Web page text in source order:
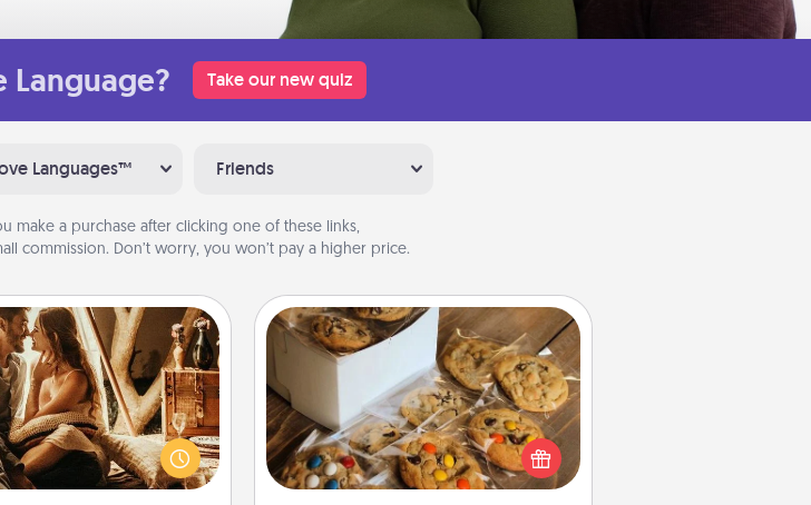
Language? Take our new quiz
Languages™ Friends
make a purchase after clicking one of these links,
commission. Don’t worry, you won’t pay a higher price.
Camping
your living room!
too old to transform
room into a couple’s
experience once again—
Gourmet Cookies
Send delicious, gourmet cookies
right to the front door of someone
you love!